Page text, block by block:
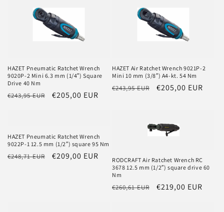
HAZET Pneumatic Ratchet Wrench
9020P-2 Mini 6.3 mm (1/4″) Square
Drive 40 Nm
Regular
€243,95 EUR
Sale
€205,00 EUR
HAZET Air Ratchet Wrench 9021P-2
Mini 10 mm (3/8″) A4-kt. 54 Nm
Regular
€243,95 EUR
Sale
€205,00 EUR
HAZET Pneumatic Ratchet Wrench
9022P-1 12.5 mm (1/2″) square 95 Nm
Regular
€248,71 EUR
Sale
€209,00 EUR
RODCRAFT Air Ratchet Wrench RC
3678 12.5 mm (1/2″) square drive 60
Nm
Regular
€260,61 EUR
Sale
€219,00 EUR